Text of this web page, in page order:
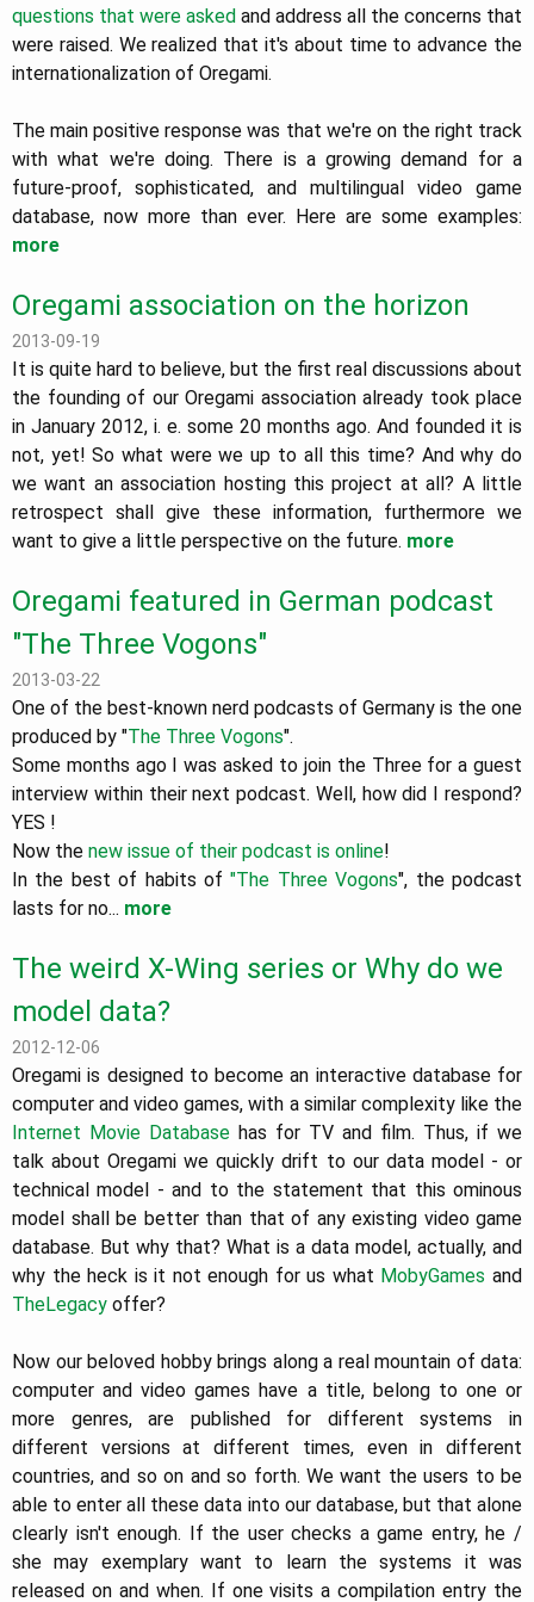
questions that were asked and address all the concerns that
were raised. We realized that it's about time to advance the
internationalization of Oregami.
The main positive response was that we're on the right track
with what we're doing. There is a growing demand for a
future-proof, sophisticated, and multilingual video game
database, now more than ever. Here are some examples:
more
Oregami association on the horizon
2013-09-19
It is quite hard to believe, but the first real discussions about
the founding of our Oregami association already took place
in January 2012, i. e. some 20 months ago. And founded it is
not, yet! So what were we up to all this time? And why do
we want an association hosting this project at all? A little
retrospect shall give these information, furthermore we
want to give a little perspective on the future. more
Oregami featured in German podcast
"The Three Vogons"
2013-03-22
One of the best-known nerd podcasts of Germany is the one
produced by "The Three Vogons".
Some months ago I was asked to join the Three for a guest
interview within their next podcast. Well, how did I respond?
YES !
Now the new issue of their podcast is online!
In the best of habits of"The Three Vogons", the podcast
lasts for no... more
The weird X-Wing series or Why do we
model data?
2012-12-06
Oregami is designed to become an interactive database for
computer and video games, with a similar complexity like the
Internet Movie Database has for TV and film. Thus, if we
talk about Oregami we quickly drift to our data model - or
technical model - and to the statement that this ominous
model shall be better than that of any existing video game
database. But why that? What is a data model, actually, and
why the heck is it not enough for us what MobyGames and
TheLegacy offer?
Now our beloved hobby brings along a real mountain of data:
computer and video games have a title, belong to one or
more genres, are published for different systems in
different versions at different times, even in different
countries, and so on and so forth. We want the users to be
able to enter all these data into our database, but that alone
clearly isn't enough. If the user checks a game entry, he /
she may exemplary want to learn the systems it was
released on and when. If one visits a compilation entry the